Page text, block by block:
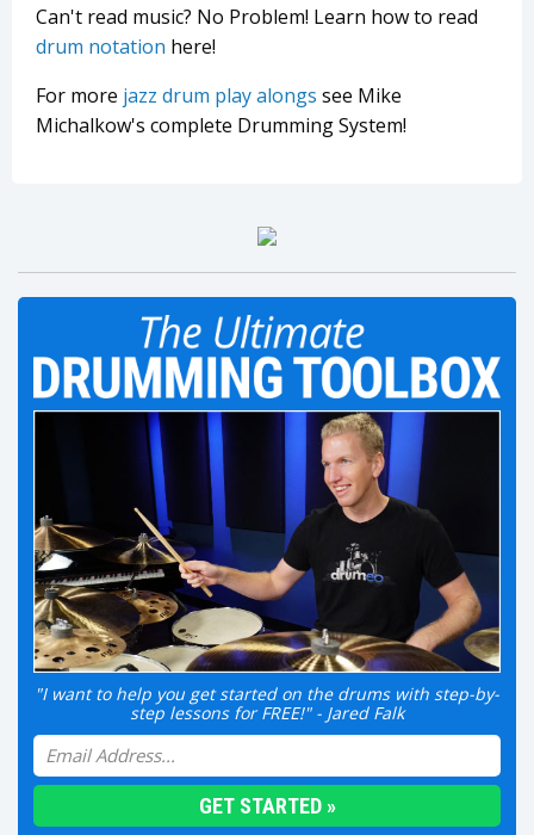
Can't read music? No Problem! Learn how to read
drum notation here!
For more jazz drum play alongs see Mike
Michalkow's complete Drumming System!
"I want to help you get started on the drums with step-by-
step lessons for FREE!" - Jared Falk